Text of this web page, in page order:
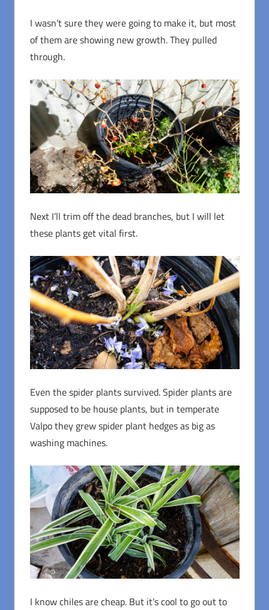
I wasn’t sure they were going to make it, but most
of them are showing new growth. They pulled
through.
Next I’ll trim off the dead branches, but I will let
these plants get vital first.
Even the spider plants survived. Spider plants are
supposed to be house plants, but in temperate
Valpo they grew spider plant hedges as big as
washing machines.
I know chiles are cheap. But it’s cool to go out to